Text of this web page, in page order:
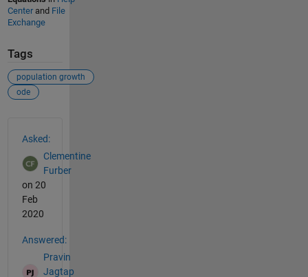
Centerand File
Exchange
Tags
population growth
ode
Asked:
Clementine
Furber
on 20
Feb
2020
Answered:
Pravin
Jagtap